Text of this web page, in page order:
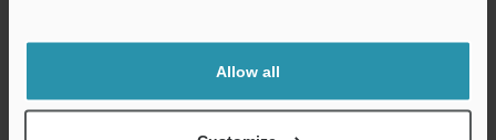
Allow all